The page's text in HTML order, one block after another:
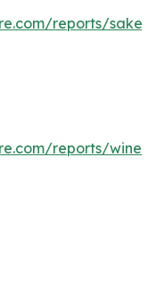
reports/sake-
reports/wine-